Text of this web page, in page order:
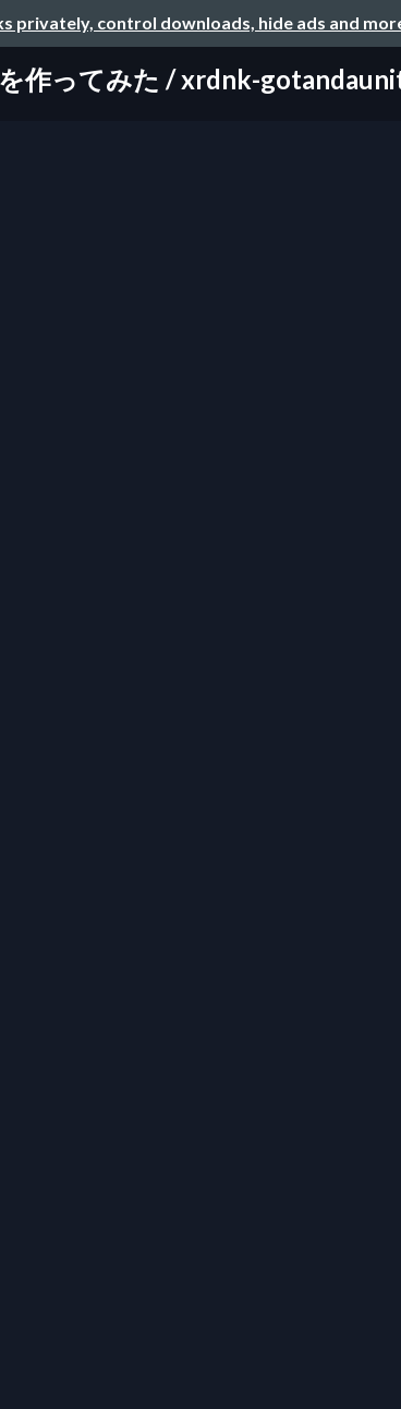
privately, control downloads, hide ads and
作ってみた / xrdnk-